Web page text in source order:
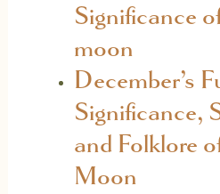
Significance
moon
December’s
Significance,
and Folklore
Moon